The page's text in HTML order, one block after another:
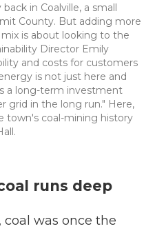
in Coalville, a small
County. But adding more
is about looking to the
Director Emily
and costs for customers
is not just here and
a long-term investment
grid in the long run." Here,
town's coal-mining history
runs deep
was once the